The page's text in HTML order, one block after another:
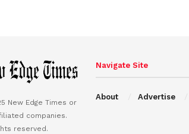
New Edge Times or
companies.
reserved.
Navigate Site
About Advertise